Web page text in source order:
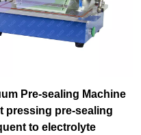
Pre-sealing Machine
pressing pre-sealing
to electrolyte